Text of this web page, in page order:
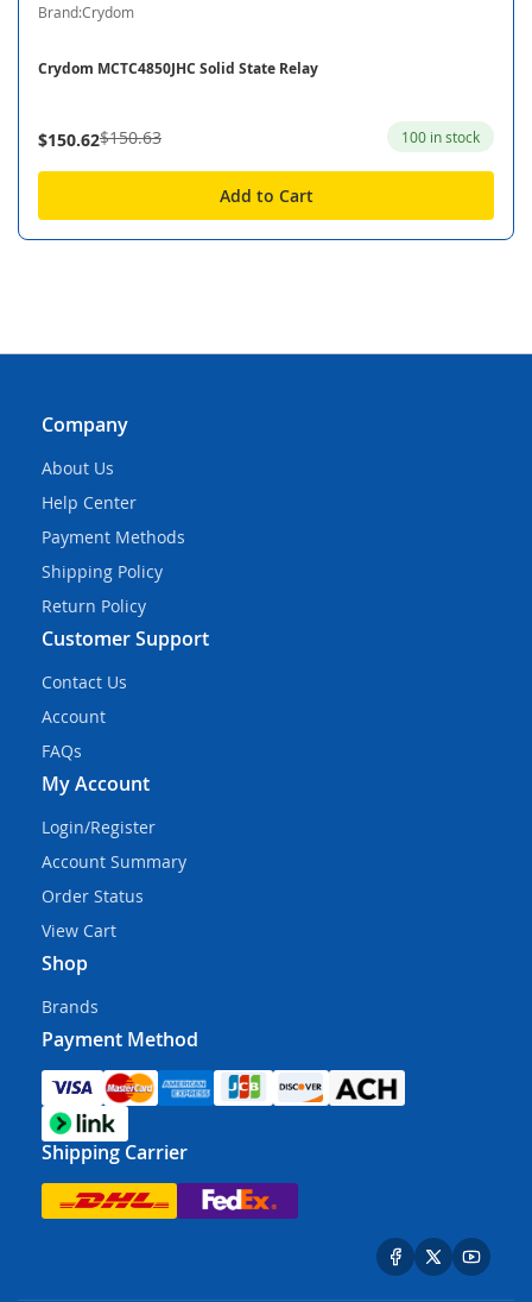
Brand:Crydom
Crydom MCTC4850JHC Solid State Relay
$150.62$150.63 100 in stock
Add to Cart
Company
About Us
Help Center
Payment Methods
Shipping Policy
Return Policy
Customer Support
Contact Us
Account
FAQs
My Account
Login/Register
Account Summary
Order Status
View Cart
Shop
Brands
Payment Method
Shipping Carrier